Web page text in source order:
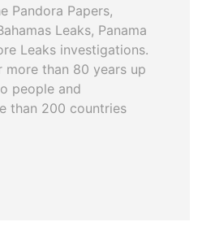
Pandora Papers,
Leaks, Panama
Leaks investigations.
more than 80 years up
people and
than 200 countries